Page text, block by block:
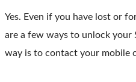
Yes. Even if you have lost or
are a few ways to unlock your
way is to contact your mobile